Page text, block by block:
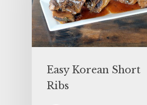
Easy Korean Short
Ribs